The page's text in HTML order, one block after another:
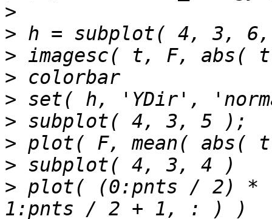
>
>
>
>
>
>
>
>
> plot( (0:pnts / 2) *